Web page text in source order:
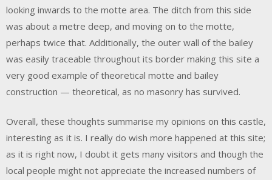
looking inwards to the motte area. The ditch from this side
was about a metre deep, and moving on to the motte,
perhaps twice that. Additionally, the outer wall of the bailey
was easily traceable throughout its border making this site a
very good example of theoretical motte and bailey
construction — theoretical, as no masonry has survived.
Overall, these thoughts summarise my opinions on this castle,
interesting as it is. I really do wish more happened at this site;
as it is right now, I doubt it gets many visitors and though the
local people might not appreciate the increased numbers of